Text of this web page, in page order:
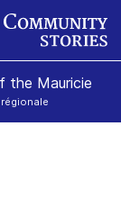
the Mauricie